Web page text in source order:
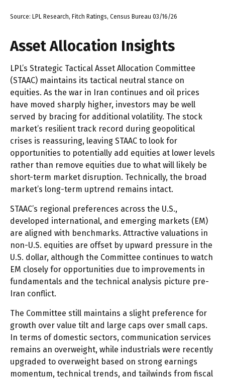
Source: LPL Research, Fitch Ratings, Census Bureau 03/16/26
Asset Allocation Insights
LPL’s Strategic Tactical Asset Allocation Committee
(STAAC) maintains its tactical neutral stance on
equities. As the war in Iran continues and oil prices
have moved sharply higher, investors may be well
served by bracing for additional volatility. The stock
market’s resilient track record during geopolitical
crises is reassuring, leaving STAAC to look for
opportunities to potentially add equities at lower levels
rather than remove equities due to what will likely be
short-term market disruption. Technically, the broad
market’s long-term uptrend remains intact.
STAAC’s regional preferences across the U.S.,
developed international, and emerging markets (EM)
are aligned with benchmarks. Attractive valuations in
non-U.S. equities are offset by upward pressure in the
U.S. dollar, although the Committee continues to watch
EM closely for opportunities due to improvements in
fundamentals and the technical analysis picture pre-
Iran conflict.
The Committee still maintains a slight preference for
growth over value tilt and large caps over small caps.
In terms of domestic sectors, communication services
remains an overweight, while industrials were recently
upgraded to overweight based on strong earnings
momentum, technical trends, and tailwinds from fiscal